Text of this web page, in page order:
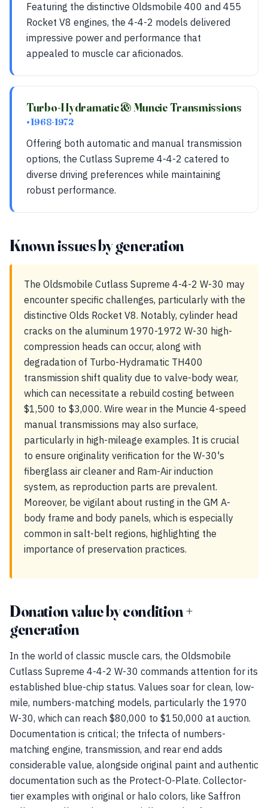
Featuring the distinctive Oldsmobile 400 and 455
Rocket V8 engines, the 4-4-2 models delivered
impressive power and performance that
appealed to muscle car aficionados.
Turbo-Hydramatic & Muncie Transmissions
• 1968-1972
Offering both automatic and manual transmission
options, the Cutlass Supreme 4-4-2 catered to
diverse driving preferences while maintaining
robust performance.
Known issues by generation
The Oldsmobile Cutlass Supreme 4-4-2 W-30 may
encounter specific challenges, particularly with the
distinctive Olds Rocket V8. Notably, cylinder head
cracks on the aluminum 1970-1972 W-30 high-
compression heads can occur, along with
degradation of Turbo-Hydramatic TH400
transmission shift quality due to valve-body wear,
which can necessitate a rebuild costing between
$1,500 to $3,000. Wire wear in the Muncie 4-speed
manual transmissions may also surface,
particularly in high-mileage examples. It is crucial
to ensure originality verification for the W-30's
fiberglass air cleaner and Ram-Air induction
system, as reproduction parts are prevalent.
Moreover, be vigilant about rusting in the GM A-
body frame and body panels, which is especially
common in salt-belt regions, highlighting the
importance of preservation practices.
Donation value by condition +
generation
In the world of classic muscle cars, the Oldsmobile
Cutlass Supreme 4-4-2 W-30 commands attention for its
established blue-chip status. Values soar for clean, low-
mile, numbers-matching models, particularly the 1970
W-30, which can reach $80,000 to $150,000 at auction.
Documentation is critical; the trifecta of numbers-
matching engine, transmission, and rear end adds
considerable value, alongside original paint and authentic
documentation such as the Protect-O-Plate. Collector-
tier examples with original or halo colors, like Saffron